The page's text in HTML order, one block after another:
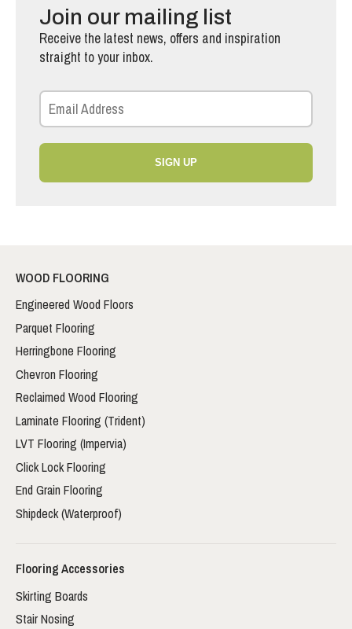
Join our mailing list
Receive the latest news, offers and inspiration
straight to your inbox.
SIGN UP
WOOD FLOORING
Engineered Wood Floors
Parquet Flooring
Herringbone Flooring
Chevron Flooring
Reclaimed Wood Flooring
Laminate Flooring (Trident)
LVT Flooring (Impervia)
Click Lock Flooring
End Grain Flooring
Shipdeck (Waterproof)
Flooring Accessories
Skirting Boards
Stair Nosing